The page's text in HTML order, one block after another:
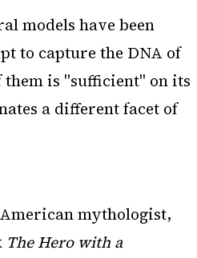
models have been
to capture the DNA of
them is "sufficient" on its
a different facet of
mythologist,
The Hero with a